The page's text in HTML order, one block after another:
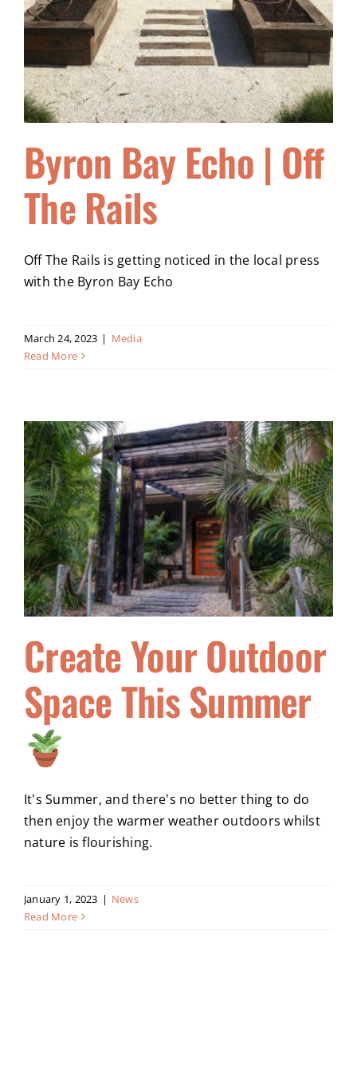
Byron Bay Echo | Off
The Rails
Off The Rails is getting noticed in the local press
with the Byron Bay Echo
March 24, 2023 | Media
Read More
Create Your Outdoor
Space This Summer
It's Summer, and there's no better thing to do
then enjoy the warmer weather outdoors whilst
nature is flourishing.
January 1, 2023 | News
Read More